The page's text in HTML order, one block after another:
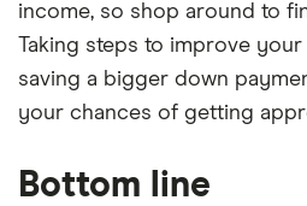
income, so shop around to
Taking steps to improve
saving a bigger down
your chances of getting
Bottom line